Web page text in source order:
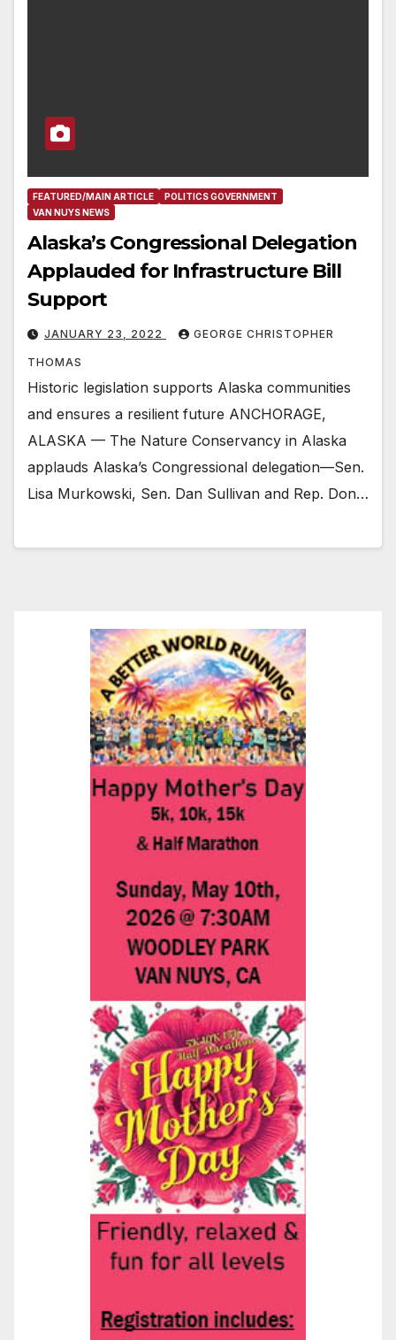
FEATURED/MAIN ARTICLE
POLITICS GOVERNMENT
VAN NUYS NEWS
Alaska’s Congressional Delegation
Applauded for Infrastructure Bill
Support
JANUARY 23, 2022 GEORGE CHRISTOPHER
THOMAS
Historic legislation supports Alaska communities
and ensures a resilient future ANCHORAGE,
ALASKA — The Nature Conservancy in Alaska
applauds Alaska’s Congressional delegation—Sen.
Lisa Murkowski, Sen. Dan Sullivan and Rep. Don…